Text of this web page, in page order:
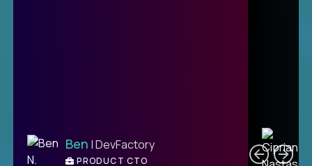
Ben | DevFactory
PRODUCT CTO